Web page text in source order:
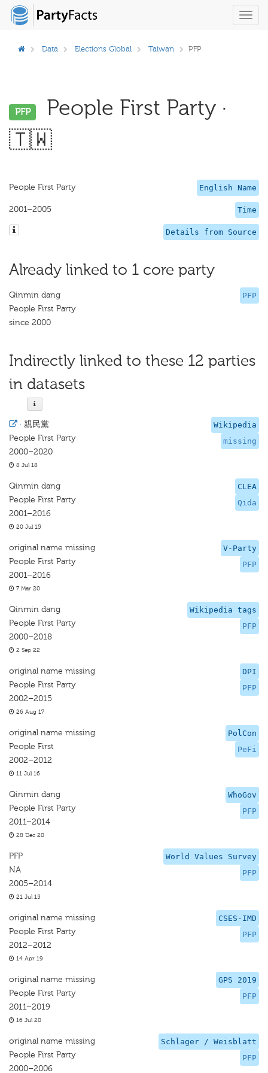
Data Elections Global Taiwan PFP
PFP
People First Party ·
🇹🇼
English Name
People First Party
Time
2001–2005
Details from Source
Already linked to 1 core party
PFP
Qinmin dang
People First Party
since 2000
Indirectly linked to these 12 parties
in datasets
Wikipedia
missing
· 親民黨
People First Party
2000–2020
8 Jul 18
CLEA
Qida
Qinmin dang
People First Party
2001–2016
20 Jul 15
V-Party
PFP
original name missing
People First Party
2001–2016
7 Mar 20
Wikipedia tags
PFP
Qinmin dang
People First Party
2000–2018
2 Sep 22
DPI
PFP
original name missing
People First Party
2002–2015
26 Aug 17
PolCon
PeFi
original name missing
People First
2002–2012
11 Jul 16
WhoGov
PFP
Qinmin dang
People First Party
2011–2014
28 Dec 20
World Values Survey
PFP
PFP
NA
2005–2014
21 Jul 15
CSES-IMD
PFP
original name missing
People First Party
2012–2012
14 Apr 19
GPS 2019
PFP
original name missing
People First Party
2011–2019
16 Jul 20
Schlager / Weisblatt
PFP
original name missing
People First Party
2000–2006